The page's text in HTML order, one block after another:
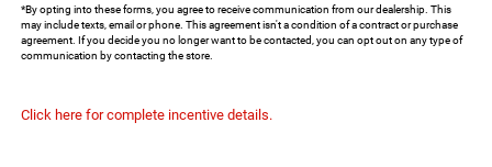
*By opting into these forms, you agree to receive communication from our dealership. This
may include texts, email or phone. This agreement isn't a condition of a contract or purchase
agreement. If you decide you no longer want to be contacted, you can opt out on any type of
communication by contacting the store.
Click here for complete incentive details.